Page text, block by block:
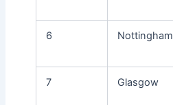
6 Nottingham
7 Glasgow